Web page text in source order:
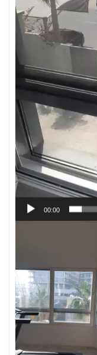
00:00